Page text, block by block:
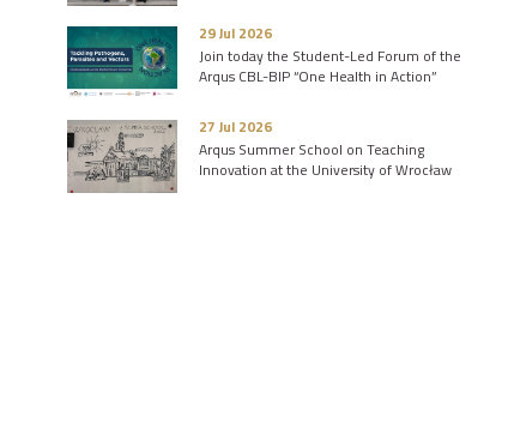
29 Jul 2026
Join today the Student-Led Forum of the
Arqus CBL-BIP “One Health in Action”
27 Jul 2026
Arqus Summer School on Teaching
Innovation at the University of Wrocław